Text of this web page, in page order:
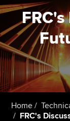
Employers
Learning
Members
Students
Affiliates
Home
FRC's